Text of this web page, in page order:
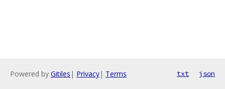
Powered by Gitiles | Privacy| Terms txt json